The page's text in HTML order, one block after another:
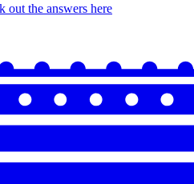
out the answers here